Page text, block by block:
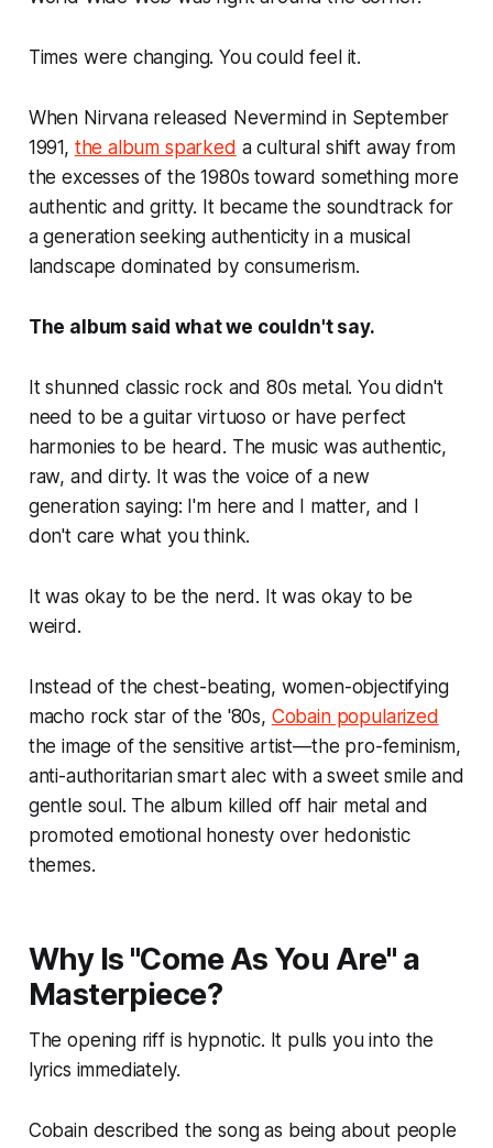
Times were changing. You could feel it.
When Nirvana released Nevermind in September
1991, the album sparked a cultural shift away from
the excesses of the 1980s toward something more
authentic and gritty. It became the soundtrack for
a generation seeking authenticity in a musical
landscape dominated by consumerism.
The album said what we couldn't say.
It shunned classic rock and 80s metal. You didn't
need to be a guitar virtuoso or have perfect
harmonies to be heard. The music was authentic,
raw, and dirty. It was the voice of a new
generation saying: I'm here and I matter, and I
don't care what you think.
It was okay to be the nerd. It was okay to be
weird.
Instead of the chest-beating, women-objectifying
macho rock star of the '80s, Cobain popularized
the image of the sensitive artist—the pro-feminism,
anti-authoritarian smart alec with a sweet smile and
gentle soul. The album killed off hair metal and
promoted emotional honesty over hedonistic
themes.
Why Is "Come As You Are" a
Masterpiece?
The opening riff is hypnotic. It pulls you into the
lyrics immediately.
Cobain described the song as being about people